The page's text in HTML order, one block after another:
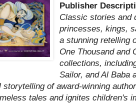
Publisher
Classic stories and
princesses, kings,
a stunning retelling
One Thousand and
collections,
Sailor, and Al Baba
storytelling of award-winning
tales and ignites children's